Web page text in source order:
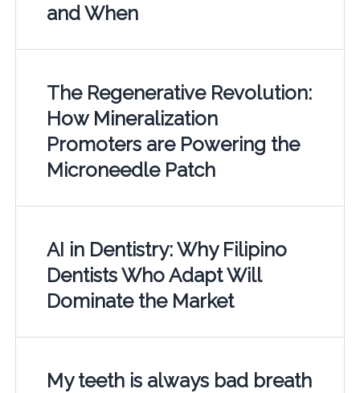
and When
The Regenerative Revolution:
How Mineralization
Promoters are Powering the
Microneedle Patch
AI in Dentistry: Why Filipino
Dentists Who Adapt Will
Dominate the Market
My teeth is always bad breath